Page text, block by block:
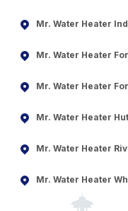
Mr. Water Heater
Mr. Water Heater
Mr. Water Heater
Mr. Water Heater
Mr. Water Heater
Mr. Water Heater